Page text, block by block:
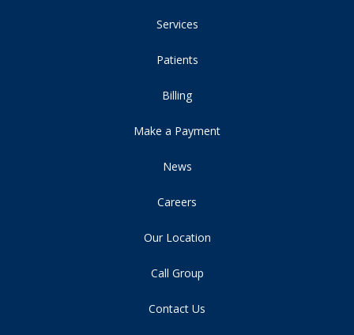
Services
Patients
Billing
Make a Payment
News
Careers
Our Location
Call Group
Contact Us